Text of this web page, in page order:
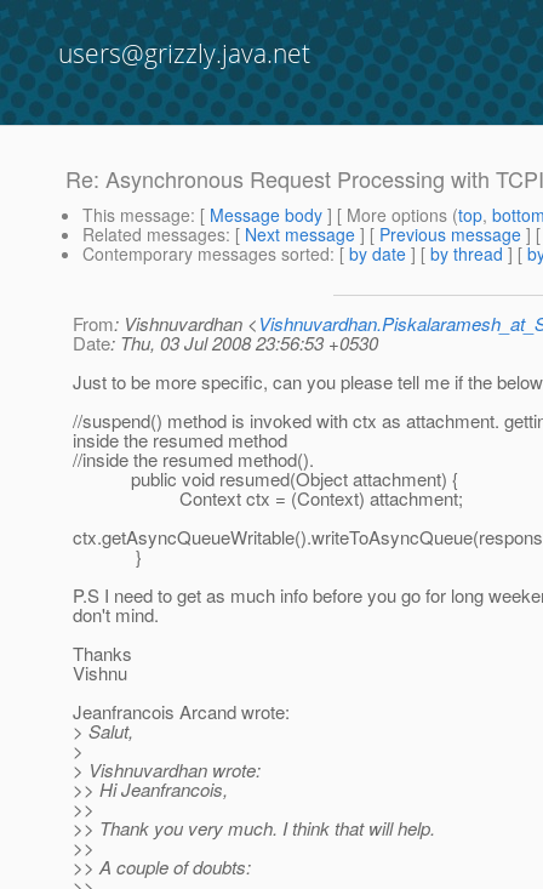
users@grizzly.java.net
Re: Asynchronous Request Processing with
This message: [ Message body ] [ More options (top,
Related messages: [ Next message ] [ Previous message ]
Contemporary messages sorted: [ by date ] [ by thread ] [
From: Vishnuvardhan <
Date: Thu, 03 Jul 2008 23:56:53 +0530
Just to be more specific, can you please tell me if the
//suspend() method is invoked with ctx as attachment.
inside the resumed method
//inside the resumed method().
public void resumed(Object attachment) {
Context ctx = (Context) attachment;
}
P.S I need to get as much info before you go for long
don't mind.
Thanks
Vishnu
Jeanfrancois Arcand wrote:
> Salut,
>
> Vishnuvardhan wrote:
>> Hi Jeanfrancois,
>>
>> Thank you very much. I think that will help.
>>
>> A couple of doubts: